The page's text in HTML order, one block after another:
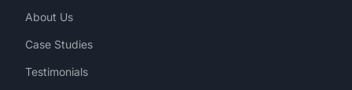
About Us
Case Studies
Testimonials